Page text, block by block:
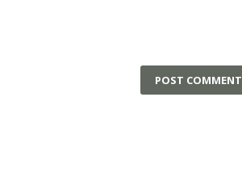
POST COMMENT